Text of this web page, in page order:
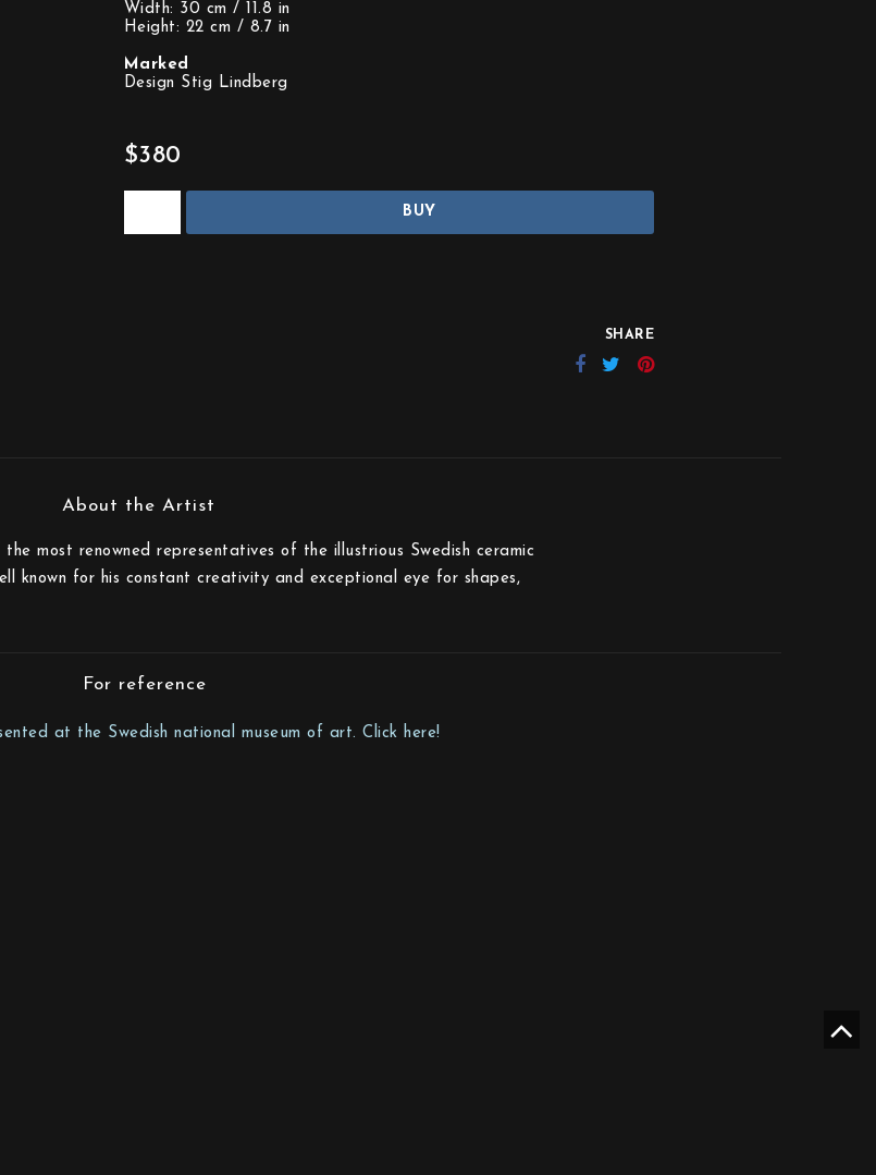
Width: 30 cm / 11.8 in
Height: 22 cm / 8.7 in
Marked
Design Stig Lindberg
$380
BUY
SHARE
most renowned representatives of the illustrious Swedish ceramic
known for his constant creativity and exceptional eye for shapes,
For reference
at the Swedish national museum of art. Click here!